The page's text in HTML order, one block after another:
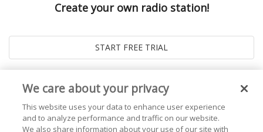
Create your own radio station!
We care about your privacy
This website uses your data to enhance user experience
and to analyze performance and traffic on our website.
We also share information about your use of our site with